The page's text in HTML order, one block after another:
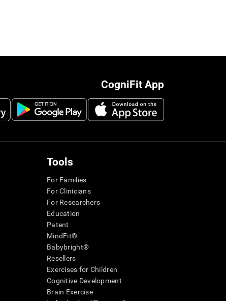
CogniFit App
Tools
For Families
For Clinicians
For Researchers
Education
Patent
MindFit®
Babybright®
Resellers
Exercises for Children
Cognitive Development
Brain Exercise